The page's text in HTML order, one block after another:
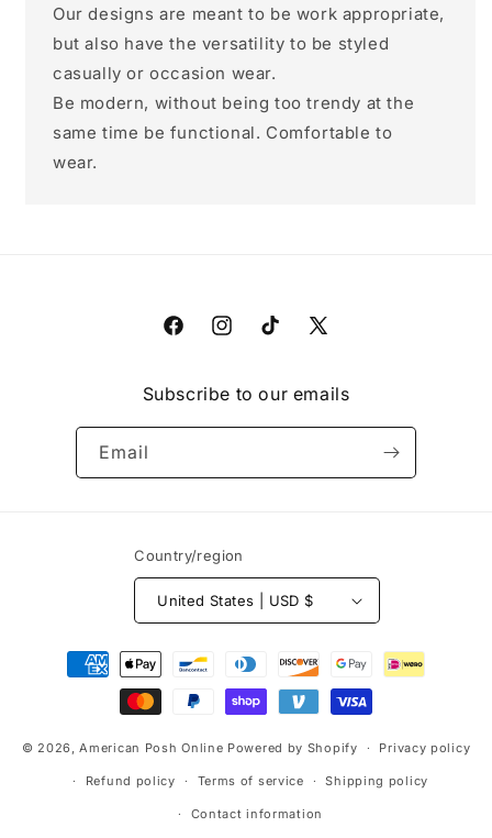
Our designs are meant to be work appropriate,
but also have the versatility to be styled
casually or occasion wear.
Be modern, without being too trendy at the
same time be functional. Comfortable to
wear.
FacebookInstagramTikTok X
Subscribe to our emails
Email
Country/region
United States | USD $
Payment
methods
© 2026,American Posh Online Powered by Shopify Privacy policy
Refund policy Terms of service Shipping policy
Contact information